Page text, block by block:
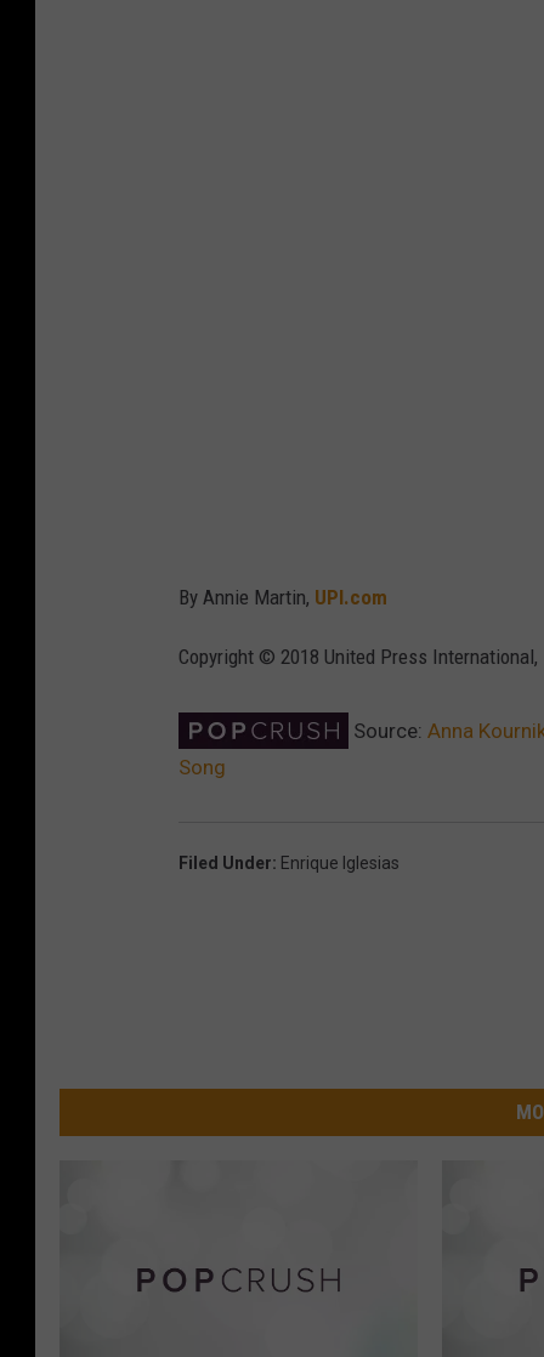
By Annie Martin, UPI.com
Copyright © 2018 United Press
Source: Anna
Song
Filed Under: Enrique Iglesias